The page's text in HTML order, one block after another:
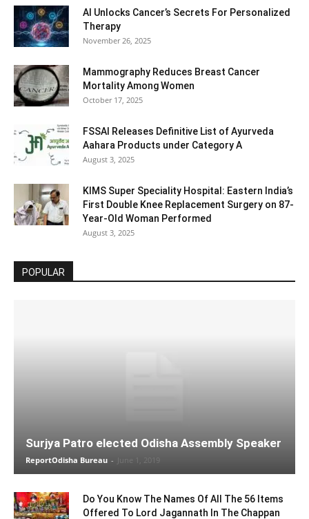
AI Unlocks Cancer’s Secrets For Personalized
Therapy
November 26, 2025
Mammography Reduces Breast Cancer
Mortality Among Women
October 17, 2025
FSSAI Releases Definitive List of Ayurveda
Aahara Products under Category A
August 3, 2025
KIMS Super Speciality Hospital: Eastern India’s
First Double Knee Replacement Surgery on 87-
Year-Old Woman Performed
August 3, 2025
POPULAR
Surjya Patro elected Odisha Assembly Speaker
ReportOdisha Bureau - June 1, 2019
Do You Know The Names Of All The 56 Items
Offered To Lord Jagannath In The Chappan